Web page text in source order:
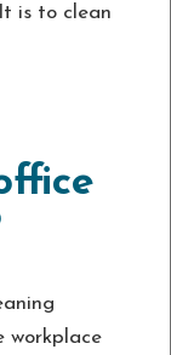
is to clean
workplace